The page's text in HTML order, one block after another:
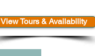
View Tours & Availability